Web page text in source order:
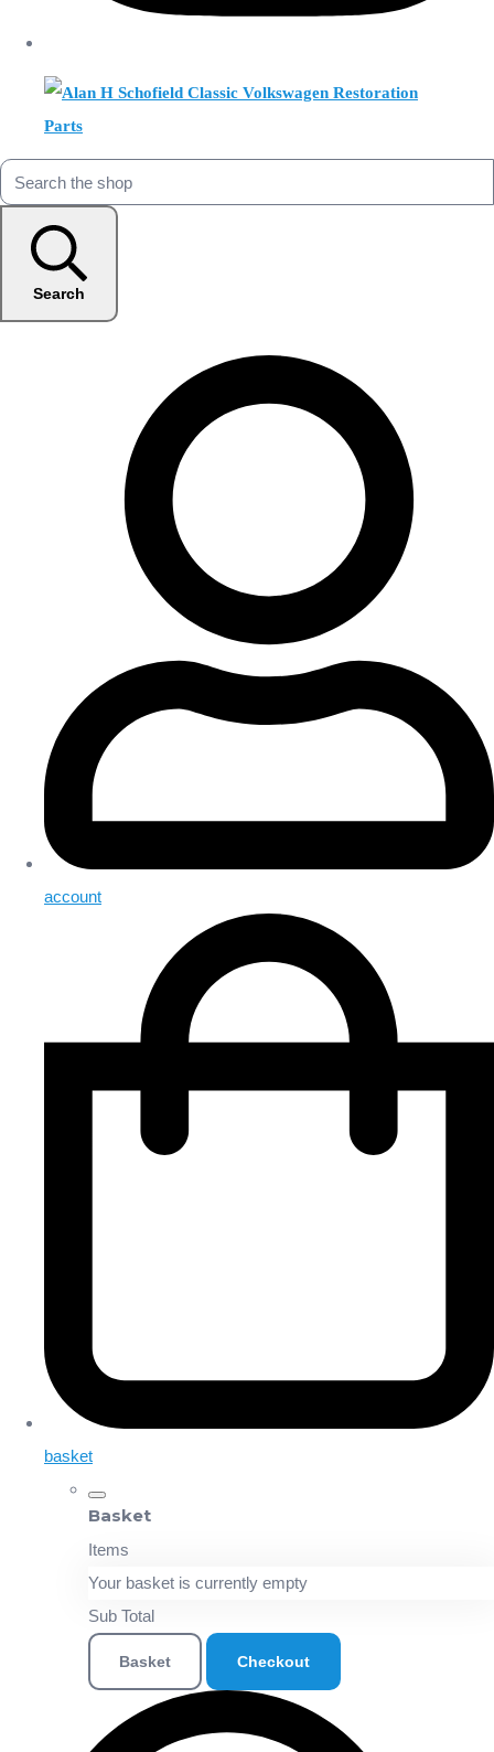
Search
account
basket
Basket
Items
Your basket is currently empty
Sub Total
Basket Checkout